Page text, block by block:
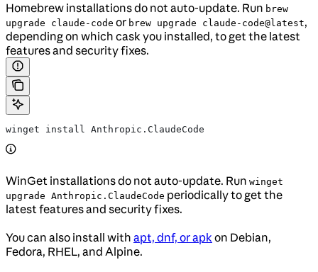
Homebrew installations do not auto-update. Run brew
upgrade claude-code or brew upgrade claude-code@latest,
depending on which cask you installed, to get the latest
features and security fixes.
winget install Anthropic.ClaudeCode
WinGet installations do not auto-update. Run winget
upgrade Anthropic.ClaudeCode periodically to get the
latest features and security fixes.
You can also install with apt, dnf, or apkon Debian,
Fedora, RHEL, and Alpine.